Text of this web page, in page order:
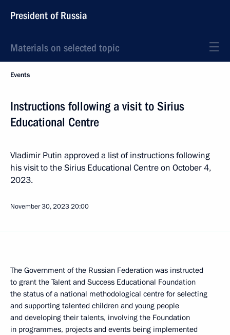
President of Russia
Materials on selected topic
Events
Instructions following a visit to Sirius
Educational Centre
Vladimir Putin approved a list of instructions following
his visit to the Sirius Educational Centre on October 4,
2023.
November 30, 202320:00
The Government of the Russian Federation was instructed
to grant the Talent and Success Educational Foundation
the status of a national methodological centre for selecting
and supporting talented children and young people
and developing their talents, involving the Foundation
in programmes, projects and events being implemented